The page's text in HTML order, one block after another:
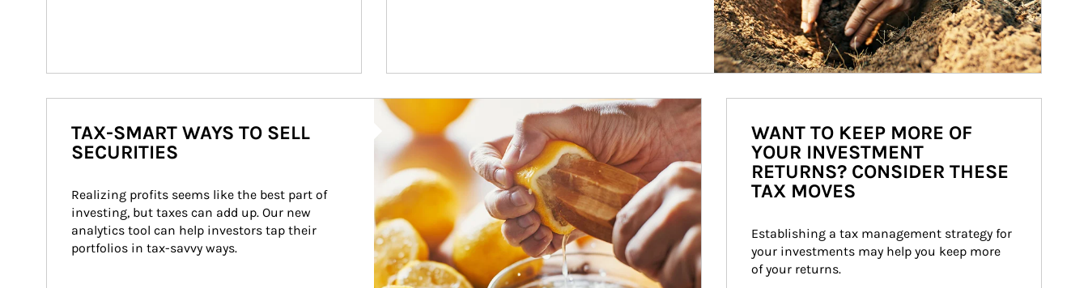
How investors can tap their portfolios in tax-savvy ways.
TAX-SMART WAYS TO SELL
SECURITIES
Realizing profits seems like the best part of
investing, but taxes can add up. Our new
analytics tool can help investors tap their
portfolios in tax-savvy ways.
WANT TO KEEP MORE OF
YOUR INVESTMENT
RETURNS? CONSIDER THESE
TAX MOVES
Establishing a tax management strategy for
your investments may help you keep more
of your returns.